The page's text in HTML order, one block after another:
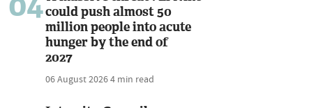
could push almost 50
million people into acute
hunger by the end of
2027
06 August 20264 min read